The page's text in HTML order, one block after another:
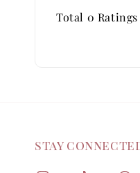
Total 0 Ratings
stay